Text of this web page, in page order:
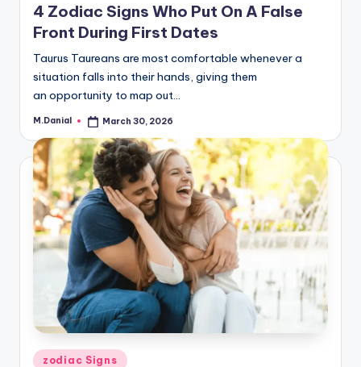
4 Zodiac Signs Who Put On A False
Front During First Dates
Taurus Taureans are most comfortable whenever a
situation falls into their hands, giving them
an opportunity to map out…
Posted
M.Danial March 30, 2026
Posted
zodiac Signs